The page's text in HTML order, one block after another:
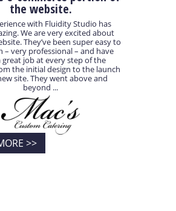
the website.
with Fluidity Studio has
We are very excited about
They’ve been super easy to
– very professional – and have
great job at every step of the
the initial design to the launch
site. They went above and
beyond ...
>>